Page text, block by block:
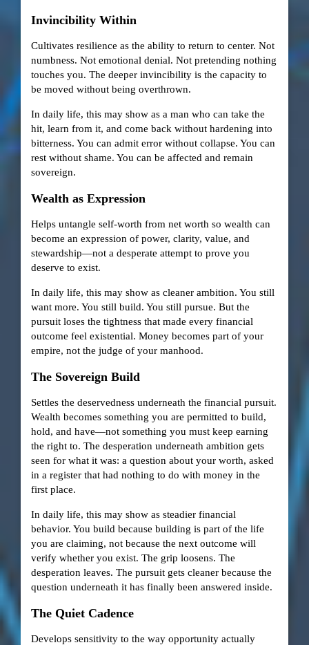
Invincibility Within
Cultivates resilience as the ability to return to center. Not
numbness. Not emotional denial. Not pretending nothing
touches you. The deeper invincibility is the capacity to
be moved without being overthrown.
In daily life, this may show as a man who can take the
hit, learn from it, and come back without hardening into
bitterness. You can admit error without collapse. You can
rest without shame. You can be affected and remain
sovereign.
Wealth as Expression
Helps untangle self-worth from net worth so wealth can
become an expression of power, clarity, value, and
stewardship—not a desperate attempt to prove you
deserve to exist.
In daily life, this may show as cleaner ambition. You still
want more. You still build. You still pursue. But the
pursuit loses the tightness that made every financial
outcome feel existential. Money becomes part of your
empire, not the judge of your manhood.
The Sovereign Build
Settles the deservedness underneath the financial pursuit.
Wealth becomes something you are permitted to build,
hold, and have—not something you must keep earning
the right to. The desperation underneath ambition gets
seen for what it was: a question about your worth, asked
in a register that had nothing to do with money in the
first place.
In daily life, this may show as steadier financial
behavior. You build because building is part of the life
you are claiming, not because the next outcome will
verify whether you exist. The grip loosens. The
desperation leaves. The pursuit gets cleaner because the
question underneath it has finally been answered inside.
The Quiet Cadence
Develops sensitivity to the way opportunity actually